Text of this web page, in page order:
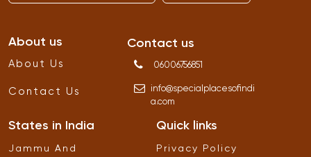
About us
About Us
Contact Us
Contact us
06006756851
info@specialplacesofindi
a.com
States in India
Jammu And
Quick links
Privacy Policy